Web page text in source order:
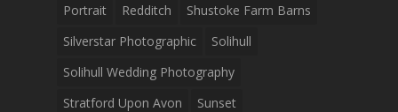
Portrait
Redditch
Shustoke Farm Barns
Silverstar Photographic
Solihull
Solihull Wedding Photography
Stratford Upon Avon
Sunset